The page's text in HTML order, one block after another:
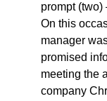
prompt (two)
On this
manager
promised
meeting the
company